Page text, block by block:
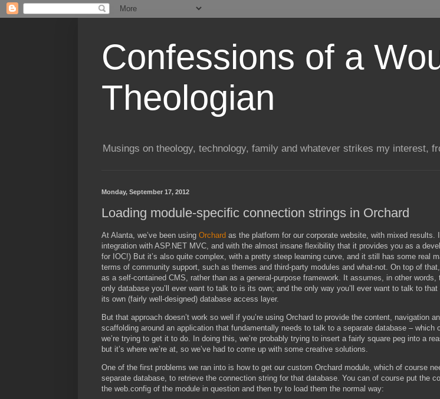
Confessions of a
Theologian
Musings on theology, technology, family and whatever strikes my interest,
Monday, September 17, 2012
Loading module-specific connection strings in Orchard
At Alanta, we’ve been using Orchard as the platform for our corporate website, with mixed results.
integration with ASP.NET MVC, and with the almost insane flexibility that it provides you as a
for IOC!) But it’s also quite complex, with a pretty steep learning curve, and it still has some real
terms of community support, such as themes and third-party modules and what-not. On top of
as a self-contained CMS, rather than as a general-purpose framework. It assumes, in other
only database you’ll ever want to talk to is its own; and the only way you’ll ever want to talk to
its own (fairly well-designed) database access layer.
But that approach doesn’t work so well if you’re using Orchard to provide the content, navigation
scaffolding around an application that fundamentally needs to talk to a separate database – which
we’re trying to get it to do. In doing this, we’re probably trying to insert a fairly square peg into a
but it’s where we’re at, so we’ve had to come up with some creative solutions.
One of the first problems we ran into is how to get our custom Orchard module, which of course
separate database, to retrieve the connection string for that database. You can of course put the
the web.config of the module in question and then try to load them the normal way: